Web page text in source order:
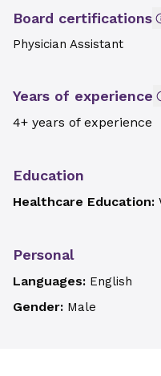
Board certifications
Physician Assistant
Years of experience
4+ years of experience
Education
Healthcare Education:
Personal
Languages: English
Gender: Male